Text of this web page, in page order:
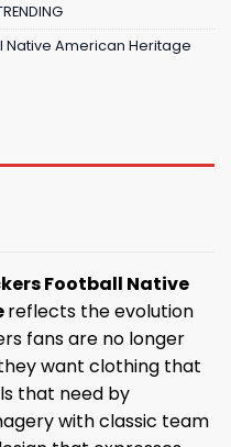
Native American Heritage
Football Native
reflects the evolution
fans are no longer
want clothing that
that need by
with classic team